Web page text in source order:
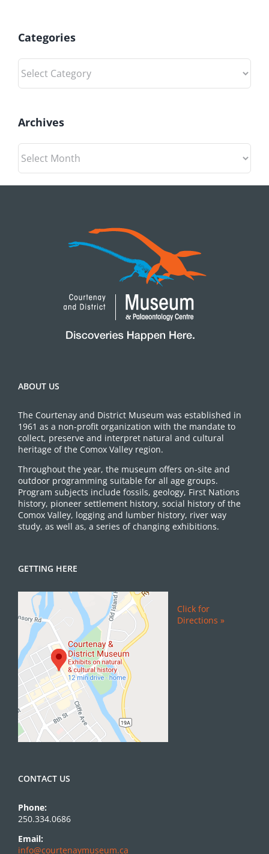
Categories
Categories
Archives
Archives
ABOUT US
The Courtenay and District Museum was established in
1961 as a non-profit organization with the mandate to
collect, preserve and interpret natural and cultural
heritage of the Comox Valley region.
Throughout the year, the museum offers on-site and
outdoor programming suitable for all age groups.
Program subjects include fossils, geology, First Nations
history, pioneer settlement history, social history of the
Comox Valley, logging and lumber history, river way
study, as well as, a series of changing exhibitions.
GETTING HERE
Click for
Directions »
CONTACT US
Phone:
250.334.0686
Email:
info@courtenaymuseum.ca